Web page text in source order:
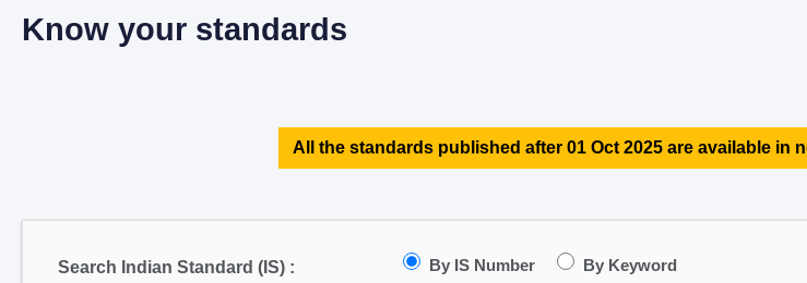
Know your standards
All the standards published after 01 Oct 2025 are available in
Search Indian Standard (IS) : By IS Number By Keyword